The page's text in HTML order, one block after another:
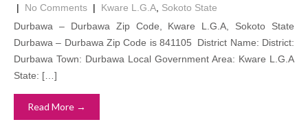
| No Comments | Kware L.G.A Sokoto State
Durbawa – Durbawa Zip Code, Kware L.G.A, Sokoto State
Durbawa – Durbawa Zip Code is 841105 District Name: District:
Durbawa Town: Durbawa Local Government Area: Kware L.G.A
State: […]
Read More →